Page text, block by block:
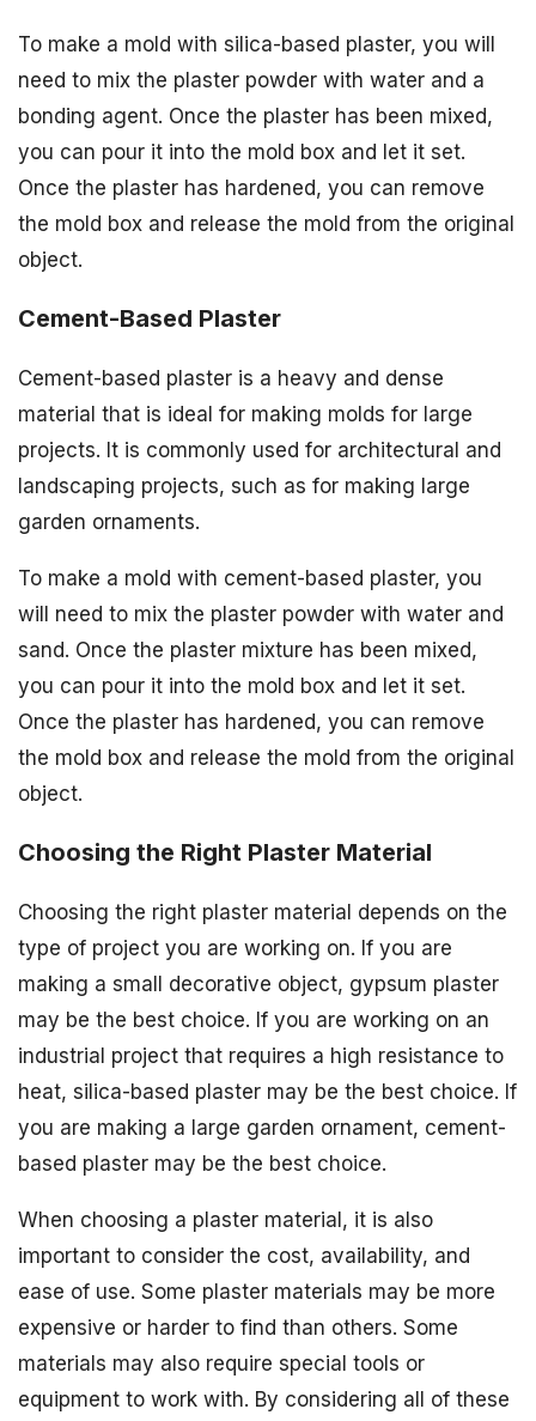
To make a mold with silica-based plaster, you will
need to mix the plaster powder with water and a
bonding agent. Once the plaster has been mixed,
you can pour it into the mold box and let it set.
Once the plaster has hardened, you can remove
the mold box and release the mold from the original
object.
Cement-Based Plaster
Cement-based plaster is a heavy and dense
material that is ideal for making molds for large
projects. It is commonly used for architectural and
landscaping projects, such as for making large
garden ornaments.
To make a mold with cement-based plaster, you
will need to mix the plaster powder with water and
sand. Once the plaster mixture has been mixed,
you can pour it into the mold box and let it set.
Once the plaster has hardened, you can remove
the mold box and release the mold from the original
object.
Choosing the Right Plaster Material
Choosing the right plaster material depends on the
type of project you are working on. If you are
making a small decorative object, gypsum plaster
may be the best choice. If you are working on an
industrial project that requires a high resistance to
heat, silica-based plaster may be the best choice. If
you are making a large garden ornament, cement-
based plaster may be the best choice.
When choosing a plaster material, it is also
important to consider the cost, availability, and
ease of use. Some plaster materials may be more
expensive or harder to find than others. Some
materials may also require special tools or
equipment to work with. By considering all of these